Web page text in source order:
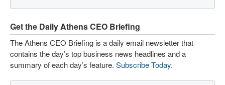
Get the Daily Athens CEO Briefing
The Athens CEO Briefing is a daily email newsletter that
contains the day’s top business news headlines and a
summary of each day’s feature. Subscribe Today.